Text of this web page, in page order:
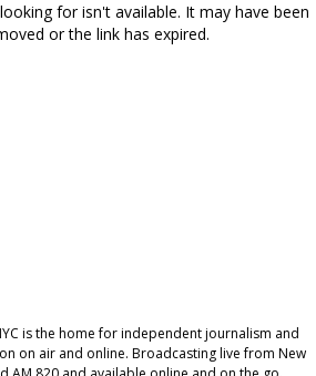
for isn't available. It may have been
or the link has expired.
is the home for independent journalism and
on air and online. Broadcasting live from New